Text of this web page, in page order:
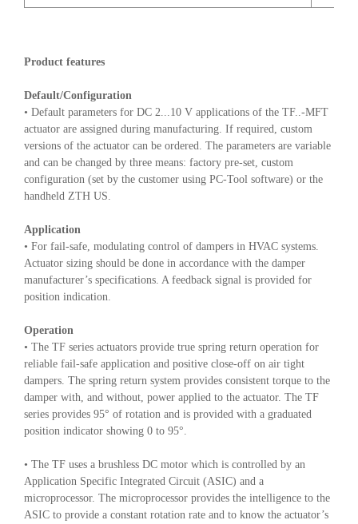
Product features
Default/Configuration
• Default parameters for DC 2...10 V applications of the TF..-MFT
actuator are assigned during manufacturing. If required, custom
versions of the actuator can be ordered. The parameters are variable
and can be changed by three means: factory pre-set, custom
configuration (set by the customer using PC-Tool software) or the
handheld ZTH US.
Application
• For fail-safe, modulating control of dampers in HVAC systems.
Actuator sizing should be done in accordance with the damper
manufacturer’s specifications. A feedback signal is provided for
position indication.
Operation
• The TF series actuators provide true spring return operation for
reliable fail-safe application and positive close-off on air tight
dampers. The spring return system provides consistent torque to the
damper with, and without, power applied to the actuator. The TF
series provides 95° of rotation and is provided with a graduated
position indicator showing 0 to 95°.
• The TF uses a brushless DC motor which is controlled by an
Application Specific Integrated Circuit (ASIC) and a
microprocessor. The microprocessor provides the intelligence to the
ASIC to provide a constant rotation rate and to know the actuator’s